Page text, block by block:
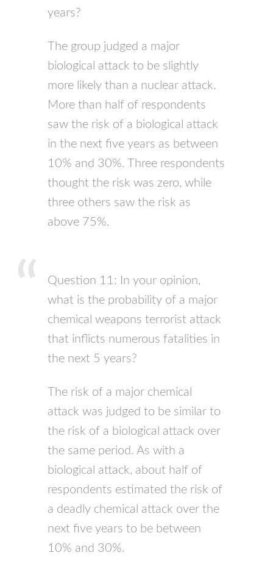
years?
The group judged a major
biological attack to be slightly
more likely than a nuclear attack.
More than half of respondents
saw the risk of a biological attack
in the next five years as between
10% and 30%. Three respondents
thought the risk was zero, while
three others saw the risk as
above 75%.
Question 11: In your opinion,
what is the probability of a major
chemical weapons terrorist attack
that inflicts numerous fatalities in
the next 5 years?
The risk of a major chemical
attack was judged to be similar to
the risk of a biological attack over
the same period. As with a
biological attack, about half of
respondents estimated the risk of
a deadly chemical attack over the
next five years to be between
10% and 30%.